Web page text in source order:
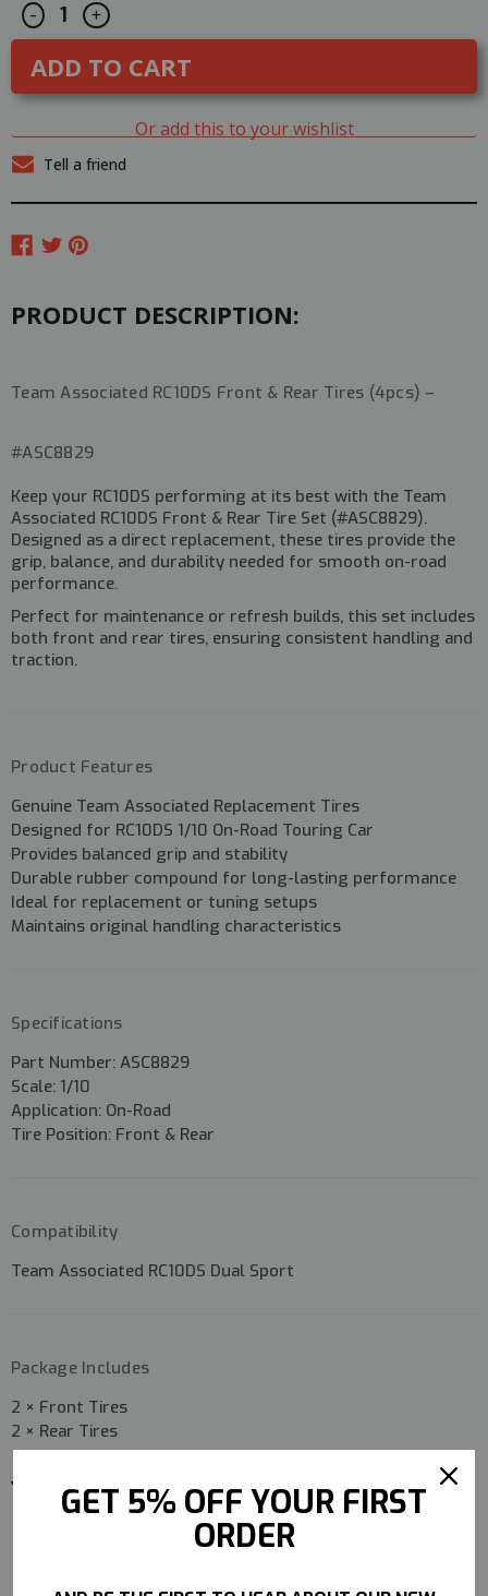
CURRENT
STOCK:
Decrease
Quantity
of
Team
Associated
RC
1/10
FRONT
+
REAR
(4PCS)
- Increase
Quantity
of
Team
Associated
RC
1/10
RC10DS
FRONT
+
REAR
(4PCS)
+
Or add this to your wishlist
Tell a friend
PRODUCT DESCRIPTION:
Team Associated RC10DS Front & Rear Tires (4pcs) –
#ASC8829
Keep your RC10DS performing at its best with the Team
Associated RC10DS Front & Rear Tire Set (#ASC8829).
Designed as a direct replacement, these tires provide the
grip, balance, and durability needed for smooth on-road
performance.
Perfect for maintenance or refresh builds, this set includes
both front and rear tires, ensuring consistent handling and
traction.
Product Features
Genuine Team Associated Replacement Tires
Designed for RC10DS 1/10 On-Road Touring Car
Provides balanced grip and stability
Durable rubber compound for long-lasting performance
Ideal for replacement or tuning setups
Maintains original handling characteristics
Specifications
Part Number: ASC8829
Scale: 1/10
Application: On-Road
Tire Position: Front & Rear
Compatibility
Team Associated RC10DS Dual Sport
Package Includes
2 × Front Tires
2 × Rear Tires
YOU MAY ALSO LIKE
GET 5% OFF YOUR FIRST
ORDER